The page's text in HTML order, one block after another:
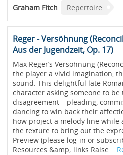
Graham Fitch Repertoire
Reger - Versöhnung
Aus der Jugendzeit, Op. 17)
Max Reger’s Versöhnung
the player a vivid imagination,
sound. This delightful late
character asking someone to
disagreement – pleading,
dancing to win back their
how project a melody line while
the texture to bring out the
Preview (please log-in or
Resources &amp; links Raise...